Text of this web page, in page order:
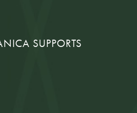
SUPPORTS